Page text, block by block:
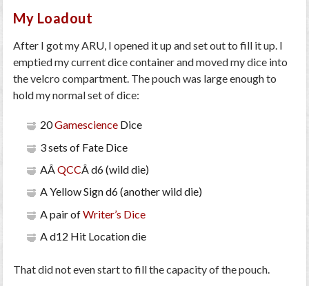
My Loadout
After I got my ARU, I opened it up and set out to fill it up. I
emptied my current dice container and moved my dice into
the velcro compartment. The pouch was large enough to
hold my normal set of dice:
20GamescienceDice
3 sets of Fate Dice
AÂQCCÂ d6 (wild die)
A Yellow Sign d6 (another wild die)
A pair ofWriter’s Dice
A d12 Hit Location die
That did not even start to fill the capacity of the pouch.